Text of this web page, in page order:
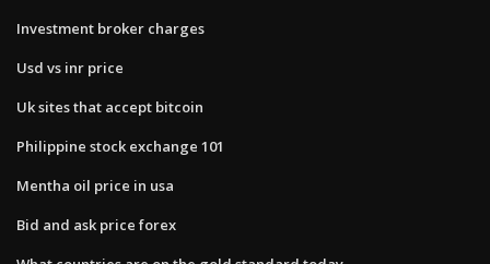
Investment broker charges
Usd vs inr price
Uk sites that accept bitcoin
Philippine stock exchange 101
Mentha oil price in usa
Bid and ask price forex